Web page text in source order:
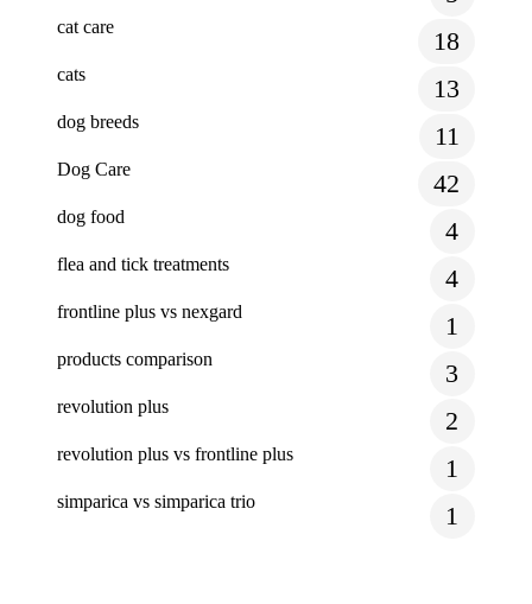
cat care 18
cats 13
dog breeds 11
Dog Care 42
dog food 4
flea and tick treatments 4
frontline plus vs nexgard 1
products comparison 3
revolution plus 2
revolution plus vs frontline plus 1
simparica vs simparica trio 1